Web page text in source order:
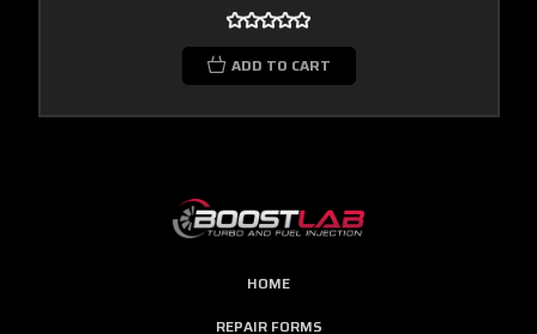
ADD TO CART
HOME
REPAIR FORMS